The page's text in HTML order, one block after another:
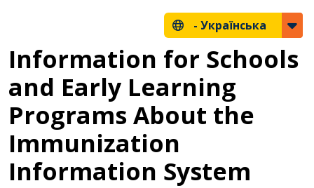
- Українська
Information for Schools
and Early Learning
Programs About the
Immunization
Information System